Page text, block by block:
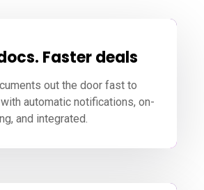
Faster deals
out the door fast to
automatic notifications, on-
and integrated.